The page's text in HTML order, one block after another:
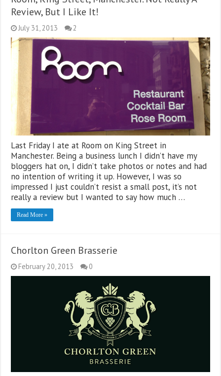
Review, But I Like It!
July 31, 2013 2
Last Friday I ate at Room on King Street in
Manchester. Being a business lunch I didn’t have my
bloggers hat on, I didn’t take photos or notes and had
no intention of writing it up. However, I was so
impressed I just couldn’t resist a small post, it’s not
really a review but I wanted to say how much …
Read More »
Chorlton Green Brasserie
February 20, 2013 0